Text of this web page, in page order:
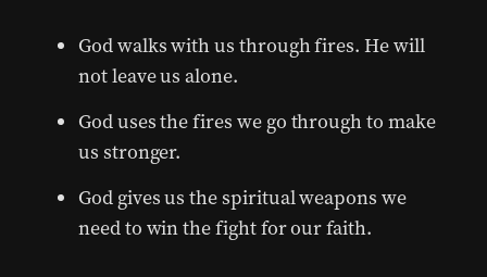
God walks with us through fires. He will
not leave us alone.
God uses the fires we go through to make
us stronger.
God gives us the spiritual weapons we
need to win the fight for our faith.